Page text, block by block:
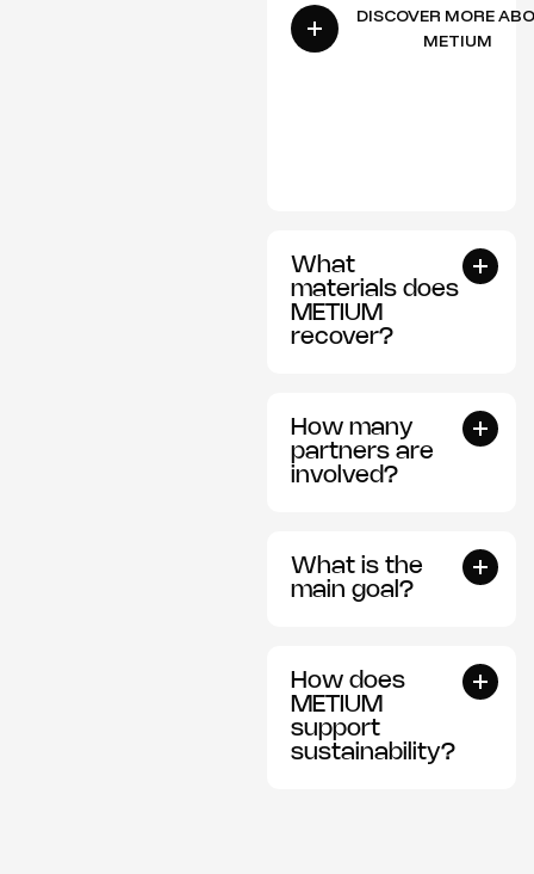
DISCOVER MORE
METIUM
What
materials does
METIUM
recover?
How many
partners are
involved?
What is the
main goal?
How does
METIUM
support
sustainability?